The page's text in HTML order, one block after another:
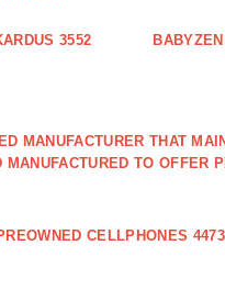
3552
MANUFACTURER THAT
TO OFFER
CELLPHONES 4473